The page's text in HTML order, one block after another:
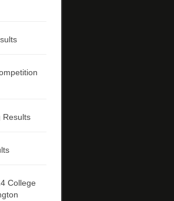
Results
College